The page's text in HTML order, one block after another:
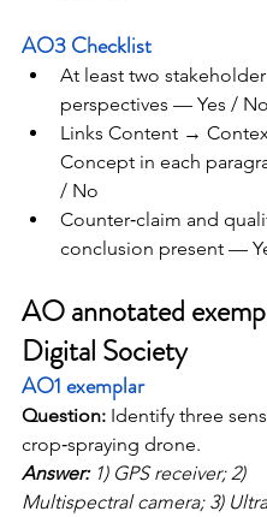
AO3 Checklist
At least two stakeholder
perspectives — Yes / No
Links Content →
Concept in each
/ No
Counter‑claim and
conclusion present —
AO annotated
Digital Society
AO1 exemplar
Question: Identify three
crop‑spraying drone.
Answer: 1) GPS receiver; 2)
Multispectral camera; 3)